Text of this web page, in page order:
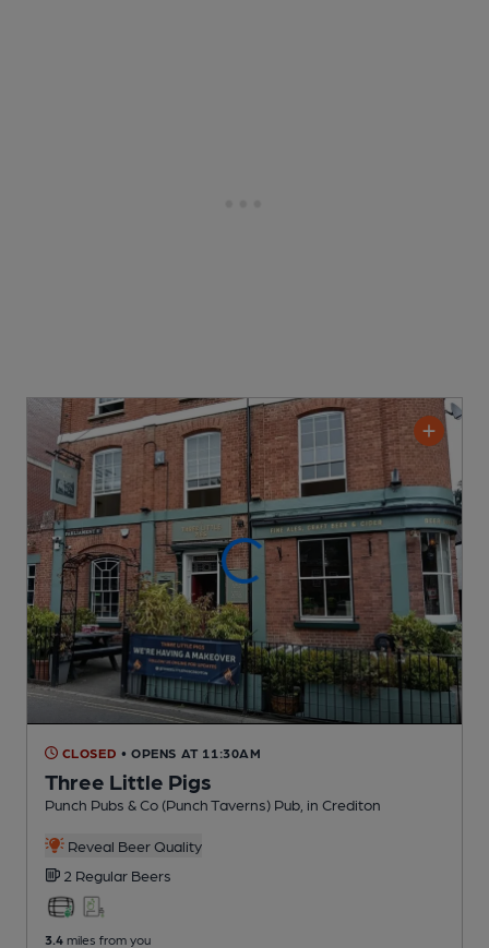
CLOSED • OPENS AT 11:30AM
Three Little Pigs
Punch Pubs & Co (Punch Taverns) Pub , in Crediton
Reveal Beer Quality
2 Regular Beers
3.4 miles from you